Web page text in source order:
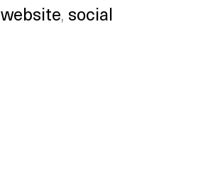
website, social